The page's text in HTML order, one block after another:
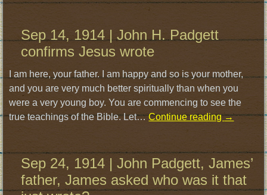
Sep 14, 1914 | John H. Padgett
confirms Jesus wrote
I am here, your father. I am happy and so is your mother,
and you are very much better spiritually than when you
were a very young boy. You are commencing to see the
true teachings of the Bible. Let…Continue reading→
Sep 24, 1914 | John Padgett, James’
father, James asked who was it that